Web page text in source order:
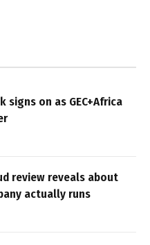
signs on as GEC+Africa
review reveals about
actually runs